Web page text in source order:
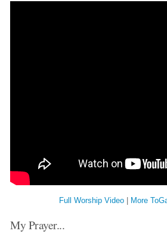
Full Worship Video More
My Prayer...